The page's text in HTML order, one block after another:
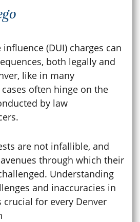
(DUI) charges can
both legally and
like in many
often hinge on the
by law
are not infallible, and
through which their
Understanding
and inaccuracies in
crucial for every Denver